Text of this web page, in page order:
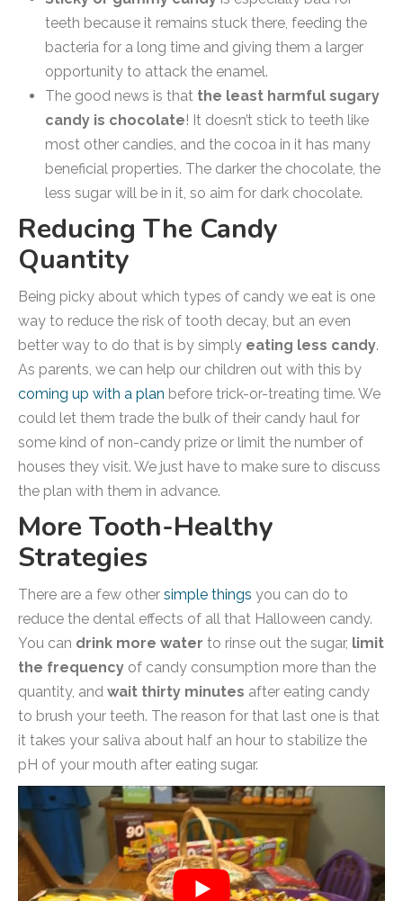
teeth because it remains stuck there, feeding the
bacteria for a long time and giving them a larger
opportunity to attack the enamel.
The good news is that the least harmful sugary
candy is chocolate! It doesn’t stick to teeth like
most other candies, and the cocoa in it has many
beneficial properties. The darker the chocolate, the
less sugar will be in it, so aim for dark chocolate.
Reducing The Candy
Quantity
Being picky about which types of candy we eat is one
way to reduce the risk of tooth decay, but an even
better way to do that is by simply eating less candy.
As parents, we can help our children out with this by
coming up with a plan before trick-or-treating time. We
could let them trade the bulk of their candy haul for
some kind of non-candy prize or limit the number of
houses they visit. We just have to make sure to discuss
the plan with them in advance.
More Tooth-Healthy
Strategies
There are a few other simple things you can do to
reduce the dental effects of all that Halloween candy.
You can drink more water to rinse out the sugar, limit
the frequency of candy consumption more than the
quantity, and wait thirty minutes after eating candy
to brush your teeth. The reason for that last one is that
it takes your saliva about half an hour to stabilize the
pH of your mouth after eating sugar.